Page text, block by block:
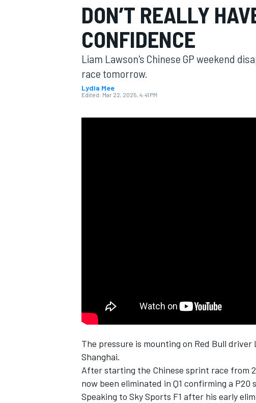
MOTOGP
DON’T REALLY
CONFIDENCE
Liam Lawson's Chinese GP weekend
race tomorrow.
Lydia Mee
Edited: Mar 22, 2025, 4:41 PM
The pressure is mounting on Red Bull driver
Shanghai.
After starting the Chinese sprint race from
now been eliminated in Q1 confirming a
Speaking to Sky Sports F1 after his early